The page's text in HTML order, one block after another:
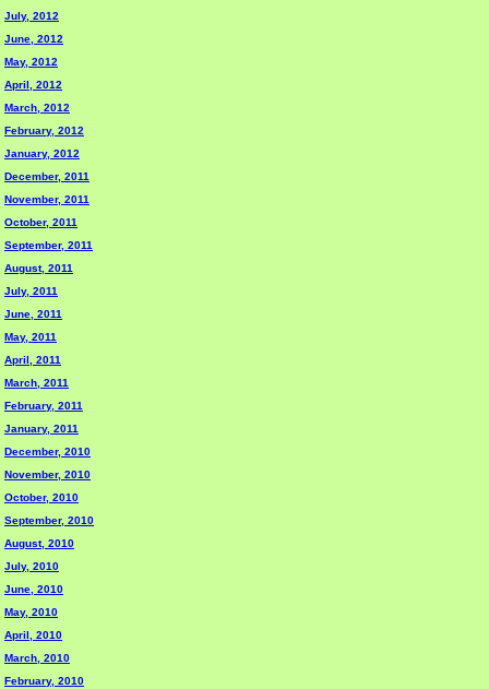
July, 2012
June, 2012
May, 2012
April, 2012
March, 2012
February, 2012
January, 2012
December, 2011
November, 2011
October, 2011
September, 2011
August, 2011
July, 2011
June, 2011
May, 2011
April, 2011
March, 2011
February, 2011
January, 2011
December, 2010
November, 2010
October, 2010
September, 2010
August, 2010
July, 2010
June, 2010
May, 2010
April, 2010
March, 2010
February, 2010